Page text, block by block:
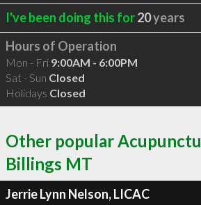
I've been doing this for20years
Hours of Operation
Mon - Fri 9:00AM - 6:00PM
Sat - Sun Closed
Holidays Closed
Other popular
Billings MT
Jerrie Lynn Nelson, LICAC